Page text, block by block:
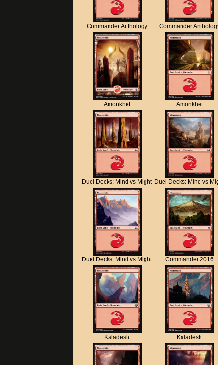
Commander Anthology Commander
Amonkhet Amonkhet
Duel Decks: Mind vs Might Duel Decks: Mind vs
Duel Decks: Mind vs Might Commander 2016
Kaladesh Kaladesh